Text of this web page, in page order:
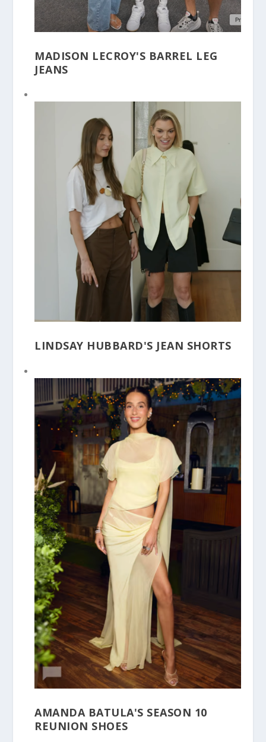
MADISON LECROY'S BARREL LEG
JEANS
LINDSAY HUBBARD'S JEAN SHORTS
AMANDA BATULA'S SEASON 10
REUNION SHOES